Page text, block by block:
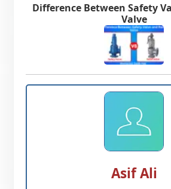
Difference Between Safety
Valve
Asif Ali